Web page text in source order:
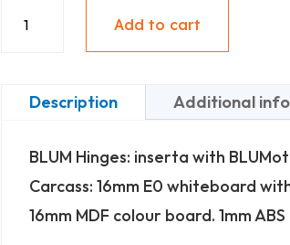
quantity
Add to cart
Description Additional
BLUM Hinges: inserta with
Carcass: 16mm E0 whiteboard
16mm MDF colour board. 1mm